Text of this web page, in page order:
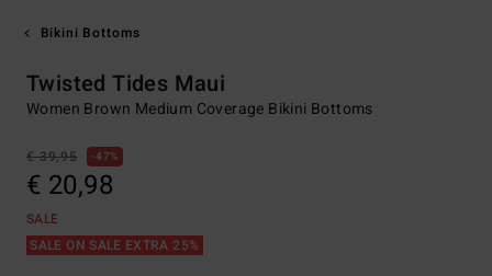
Bikini Bottoms
Twisted Tides Maui
Women Brown Medium Coverage Bikini Bottoms
€ 39,95 47%
€ 20,98
SALE
SALE ON SALE EXTRA 25%